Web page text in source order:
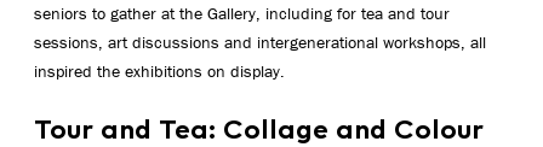
seniors to gather at the Gallery, including for tea and tour
sessions, art discussions and intergenerational workshops, all
inspired the exhibitions on display.
Tour and Tea: Collage and Colour